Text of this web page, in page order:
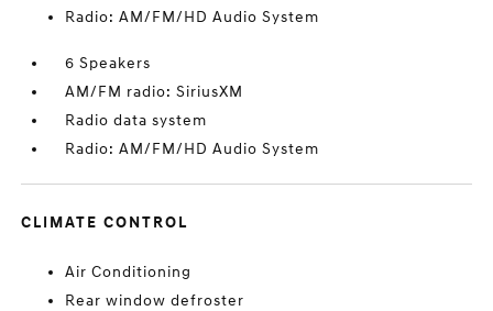
Radio: AM/FM/HD Audio System
6 Speakers
AM/FM radio: SiriusXM
Radio data system
Radio: AM/FM/HD Audio System
CLIMATE CONTROL
Air Conditioning
Rear window defroster